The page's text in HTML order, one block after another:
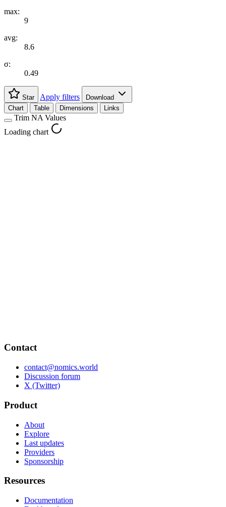
max:
9
avg:
8.6
σ:
0.49
Star Apply filters
Download
Chart
Table Dimensions Links
Trim NA Values
Loading chart
Contact
contact@nomics.world
Discussion forum
X (Twitter)
Product
About
Explore
Last updates
Providers
Sponsorship
Resources
Documentation